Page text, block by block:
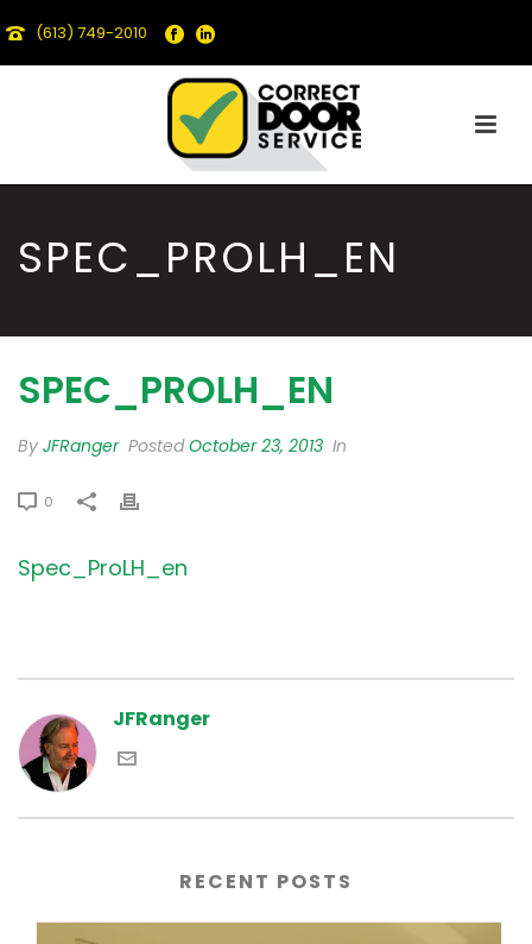
(613) 749-2010
SPEC_PROLH_EN
SPEC_PROLH_EN
By JFRanger PostedOctober 23, 2013 In
0
Spec_ProLH_en
JFRanger
RECENT POSTS